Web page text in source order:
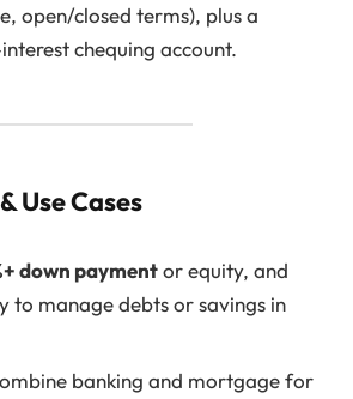
open/closed terms), plus a
chequing account.
Use Cases
down paymentor equity, and
to manage debts or savings in
banking and mortgage for